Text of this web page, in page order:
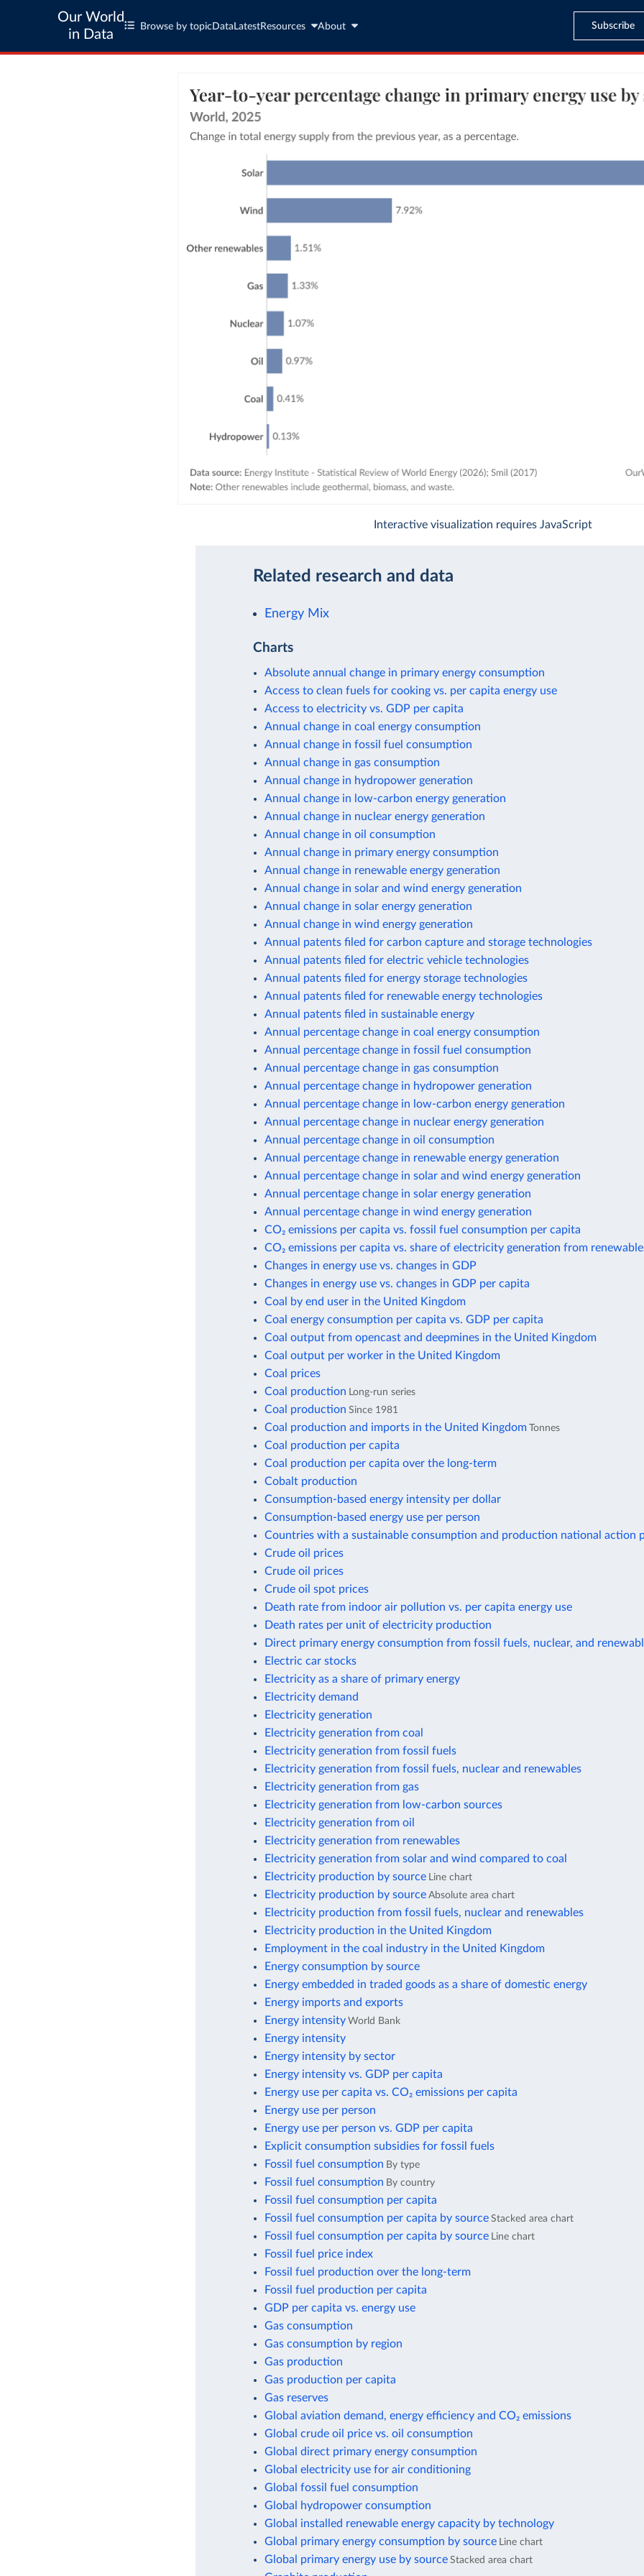
Our World
in Data
Browse by topic Data LatestResources About Subscribe
Interactive visualization requires JavaScript
Related research and data
Energy Mix
Charts
Absolute annual change in primary energy consumption
Access to clean fuels for cooking vs. per capita energy use
Access to electricity vs. GDP per capita
Annual change in coal energy consumption
Annual change in fossil fuel consumption
Annual change in gas consumption
Annual change in hydropower generation
Annual change in low-carbon energy generation
Annual change in nuclear energy generation
Annual change in oil consumption
Annual change in primary energy consumption
Annual change in renewable energy generation
Annual change in solar and wind energy generation
Annual change in solar energy generation
Annual change in wind energy generation
Annual patents filed for carbon capture and storage technologies
Annual patents filed for electric vehicle technologies
Annual patents filed for energy storage technologies
Annual patents filed for renewable energy technologies
Annual patents filed in sustainable energy
Annual percentage change in coal energy consumption
Annual percentage change in fossil fuel consumption
Annual percentage change in gas consumption
Annual percentage change in hydropower generation
Annual percentage change in low-carbon energy generation
Annual percentage change in nuclear energy generation
Annual percentage change in oil consumption
Annual percentage change in renewable energy generation
Annual percentage change in solar and wind energy generation
Annual percentage change in solar energy generation
Annual percentage change in wind energy generation
CO₂ emissions per capita vs. fossil fuel consumption per capita
CO₂ emissions per capita vs. share of electricity generation from
Changes in energy use vs. changes in GDP
Changes in energy use vs. changes in GDP per capita
Coal by end user in the United Kingdom
Coal energy consumption per capita vs. GDP per capita
Coal output from opencast and deepmines in the United Kingdom
Coal output per worker in the United Kingdom
Coal prices
Coal production Long-run series
Coal production Since 1981
Coal production and imports in the United Kingdom Tonnes
Coal production per capita
Coal production per capita over the long-term
Cobalt production
Consumption-based energy intensity per dollar
Consumption-based energy use per person
Countries with a sustainable consumption and production national action
Crude oil prices
Crude oil prices
Crude oil spot prices
Death rate from indoor air pollution vs. per capita energy use
Death rates per unit of electricity production
Direct primary energy consumption from fossil fuels, nuclear, and
Electric car stocks
Electricity as a share of primary energy
Electricity demand
Electricity generation
Electricity generation from coal
Electricity generation from fossil fuels
Electricity generation from fossil fuels, nuclear and renewables
Electricity generation from gas
Electricity generation from low-carbon sources
Electricity generation from oil
Electricity generation from renewables
Electricity generation from solar and wind compared to coal
Electricity production by source Line chart
Electricity production by source Absolute area chart
Electricity production from fossil fuels, nuclear and renewables
Electricity production in the United Kingdom
Employment in the coal industry in the United Kingdom
Energy consumption by source
Energy embedded in traded goods as a share of domestic energy
Energy imports and exports
Energy intensity World Bank
Energy intensity
Energy intensity by sector
Energy intensity vs. GDP per capita
Energy use per capita vs. CO₂ emissions per capita
Energy use per person
Energy use per person vs. GDP per capita
Explicit consumption subsidies for fossil fuels
Fossil fuel consumption By type
Fossil fuel consumption By country
Fossil fuel consumption per capita
Fossil fuel consumption per capita by source Stacked area chart
Fossil fuel consumption per capita by source Line chart
Fossil fuel price index
Fossil fuel production over the long-term
Fossil fuel production per capita
GDP per capita vs. energy use
Gas consumption
Gas consumption by region
Gas production
Gas production per capita
Gas reserves
Global aviation demand, energy efficiency and CO₂ emissions
Global crude oil price vs. oil consumption
Global direct primary energy consumption
Global electricity use for air conditioning
Global fossil fuel consumption
Global hydropower consumption
Global installed renewable energy capacity by technology
Global primary energy consumption by source Line chart
Global primary energy use by source Stacked area chart